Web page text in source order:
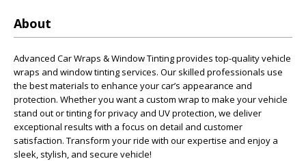
About
Advanced Car Wraps & Window Tinting provides top-quality vehicle
wraps and window tinting services. Our skilled professionals use
the best materials to enhance your car’s appearance and
protection. Whether you want a custom wrap to make your vehicle
stand out or tinting for privacy and UV protection, we deliver
exceptional results with a focus on detail and customer
satisfaction. Transform your ride with our expertise and enjoy a
sleek, stylish, and secure vehicle!